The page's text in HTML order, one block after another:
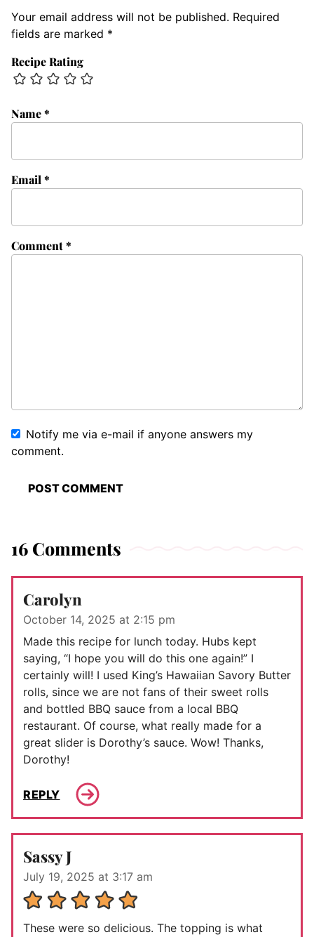
Your email address will not be published. Required
fields are marked *
Recipe Rating
Comment*
Name*
Email*
Notify me via e-mail if anyone answers my
comment.
16 Comments
Carolyn
October 14, 2025 at 2:15 pm
Made this recipe for lunch today. Hubs kept
saying, “I hope you will do this one again!” I
certainly will! I used King’s Hawaiian Savory Butter
rolls, since we are not fans of their sweet rolls
and bottled BBQ sauce from a local BBQ
restaurant. Of course, what really made for a
great slider is Dorothy’s sauce. Wow! Thanks,
Dorothy!
REPLY
Sassy J
July 19, 2025 at 3:17 am
These were so delicious. The topping is what